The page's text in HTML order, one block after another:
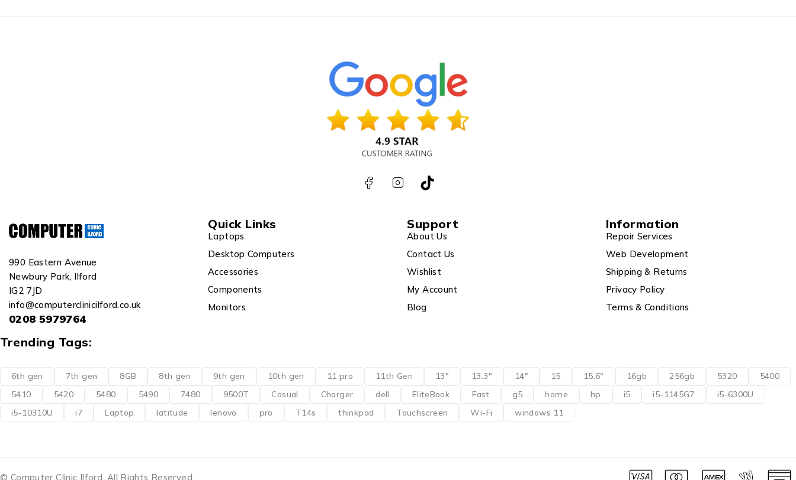
990 Eastern Avenue
Newbury Park, Ilford
IG2 7JD
info@computerclinicilford.co.uk
0208 5979764
Quick Links
Laptops
Desktop Computers
Accessories
Components
Monitors
Support
About Us
Contact Us
Wishlist
My Account
Blog
Information
Repair Services
Web Development
Shipping & Returns
Privacy Policy
Terms & Conditions
Trending Tags:
6th gen 7th gen 8GB 8th gen 9th gen 10th gen 11 pro 11th Gen 13" 13.3" 14" 15 15.6" 16gb 256gb 5320
5400
5410
5420 5480 5490 7480 9500T Casual Charger dell EliteBook Fast g5 home hp i5 i5-1145G7
i5-6300U
i5-10310U
i7 Laptop latitude lenovo pro T14s thinkpad Touchscreen Wi-Fi windows 11
© Computer Clinic Ilford. All Rights Reserved.